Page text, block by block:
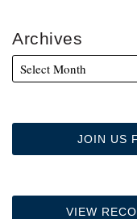
Archives
JOIN US
VIEW